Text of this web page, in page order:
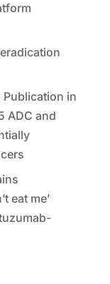
in
ADC and
eat me’